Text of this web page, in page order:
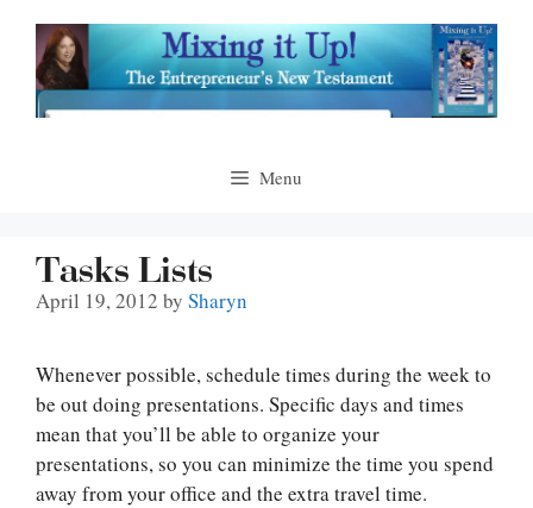
content
Menu
Tasks Lists
April 19, 2012 by Sharyn
Whenever possible, schedule times during the week to
be out doing presentations. Specific days and times
mean that you’ll be able to organize your
presentations, so you can minimize the time you spend
away from your office and the extra travel time.